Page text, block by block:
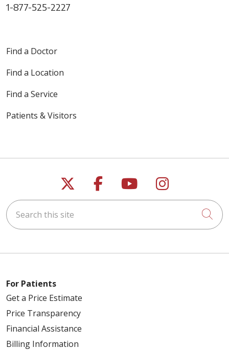
1-877-525-2227
Find a Doctor
Find a Location
Find a Service
Patients & Visitors
Follow us on X
Follow us on
Follow us on
Follow us
Search this site
For Patients
Get a Price Estimate
Price Transparency
Financial Assistance
Billing Information